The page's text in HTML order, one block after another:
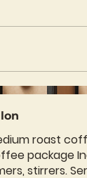
roast
package
stirrers.